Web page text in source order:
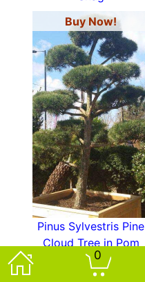
0
Buy Now!
Pinus Sylvestris Pine
Cloud Tree in Pom
Pom Shape